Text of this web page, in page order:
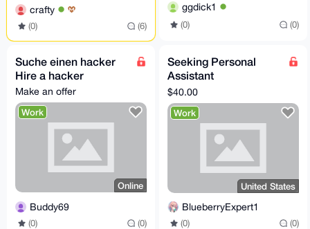
crafty
(0) (6)
ggdick1
(0) (0)
Suche einen hacker
Hire a hacker
Make an offer
Work
Online
Buddy69
(0) (0)
Seeking Personal
Assistant
ProxyShopper
$40.00
Work
United States
BlueberryExpert1
(0) (0)